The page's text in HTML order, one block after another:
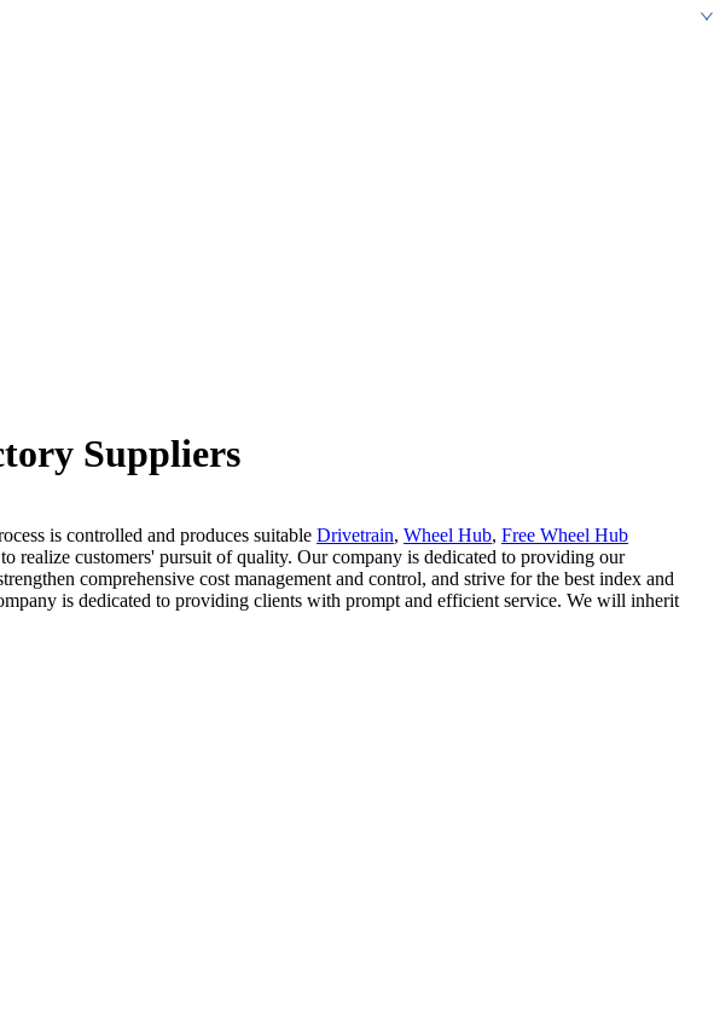
Suppliers
is controlled and produces suitable Drivetrain, Wheel Hub, Free Wheel Hub
realize customers' pursuit of quality. Our company is dedicated to providing our
comprehensive cost management and control, and strive for the best index and
is dedicated to providing clients with prompt and efficient service. We will inherit